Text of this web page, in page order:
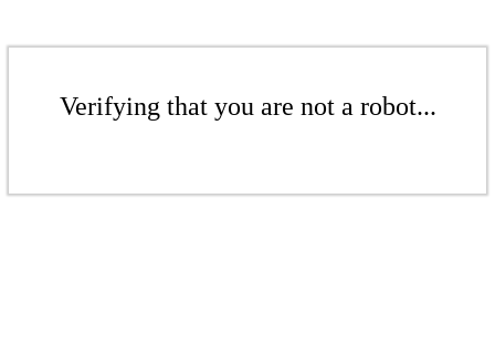
Verifying that you are not a robot...